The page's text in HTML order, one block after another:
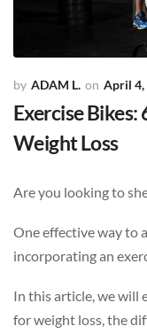
ADAM L. April 4,
Exercise
Weight Loss
Are you looking to
One effective way to
incorporating an
In this article, we will
for weight loss, the